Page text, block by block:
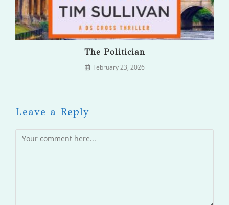
The Politician
February 23, 2026
Leave a Reply
Comment